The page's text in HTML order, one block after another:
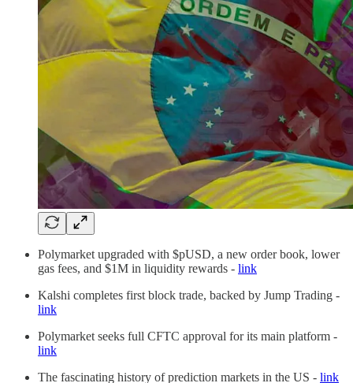
Polymarket upgraded with $pUSD, a new order book, lower
gas fees, and $1M in liquidity rewards - link
Kalshi completes first block trade, backed by Jump Trading -
link
Polymarket seeks full CFTC approval for its main platform -
link
The fascinating history of prediction markets in the US - link